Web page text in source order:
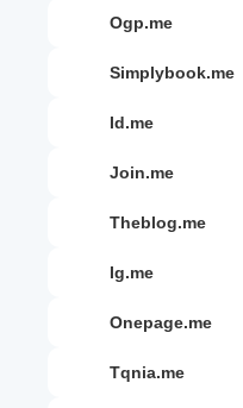
ogp.me
simplybook.me
id.me
join.me
theblog.me
ig.me
onepage.me
tqnia.me